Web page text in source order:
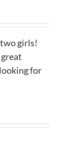
girls!
for